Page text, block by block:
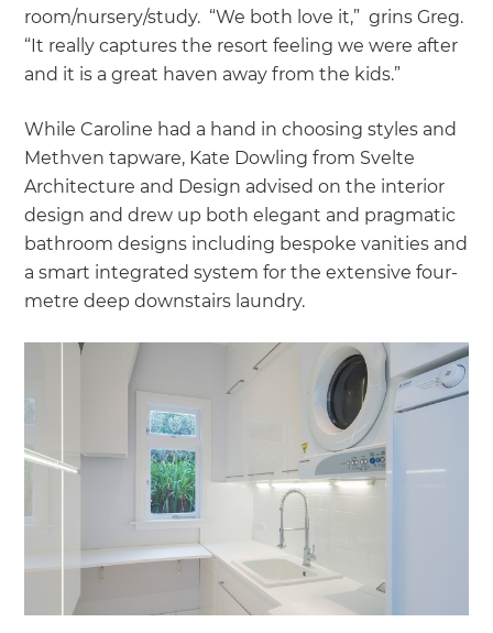
room/nursery/study. “We both love it,” grins Greg.
“It really captures the resort feeling we were after
and it is a great haven away from the kids.”
While Caroline had a hand in choosing styles and
Methven tapware, Kate Dowling from Svelte
Architecture and Design advised on the interior
design and drew up both elegant and pragmatic
bathroom designs including bespoke vanities and
a smart integrated system for the extensive four-
metre deep downstairs laundry.